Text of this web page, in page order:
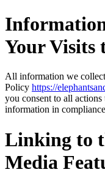
Your Visits
All information we
Policy https://
you consent to all
information in
Linking to
Media